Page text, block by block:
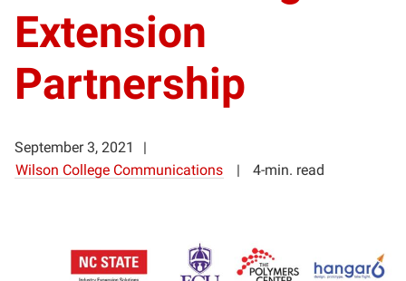
Extension
Partnership
September 3, 2021
Wilson College Communications
4-min. read